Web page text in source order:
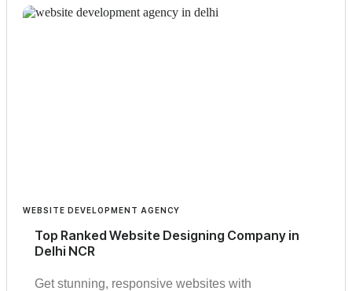
WEBSITE DEVELOPMENT AGENCY
Top Ranked Website Designing Company in
Delhi NCR
Get stunning, responsive websites with